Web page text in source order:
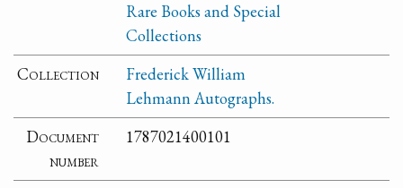
Rare Books and Special
Collections
Collection
Frederick William
Lehmann Autographs.
Document
number
1787021400101